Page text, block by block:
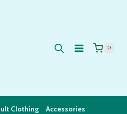
0
Clothing Accessories